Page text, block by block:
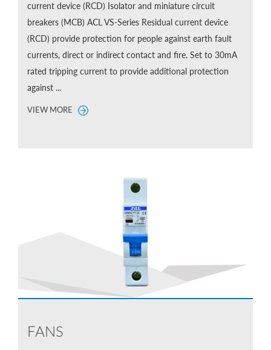
current device (RCD) Isolator and miniature circuit
breakers (MCB) ACL VS-Series Residual current device
(RCD) provide protection for people against earth fault
currents, direct or indirect contact and fire. Set to 30mA
rated tripping current to provide additional protection
against ...
VIEW MORE
FANS